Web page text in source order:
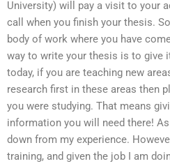
University) will pay a visit to your
call when you finish your thesis.
body of work where you have
way to write your thesis is to give
today, if you are teaching new
research first in these areas then
you were studying. That means
information you will need there!
down from my experience.
training, and given the job I am